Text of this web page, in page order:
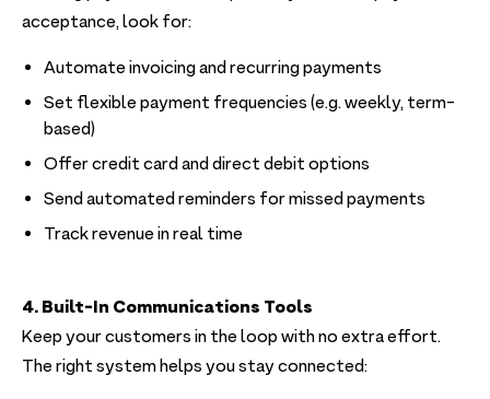
acceptance, look for:
Automate invoicing and recurring payments
Set flexible payment frequencies (e.g. weekly, term-
based)
Offer credit card and direct debit options
Send automated reminders for missed payments
Track revenue in real time
4. Built-In Communications Tools
Keep your customers in the loop with no extra effort.
The right system helps you stay connected: